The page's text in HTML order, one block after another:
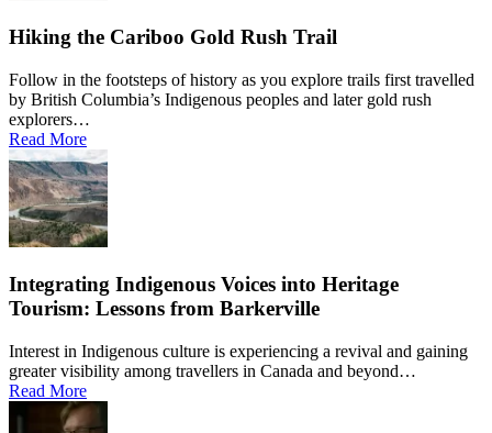
Hiking the Cariboo Gold Rush Trail
Follow in the footsteps of history as you explore trails first travelled
by British Columbia’s Indigenous peoples and later gold rush
explorers…
Read More
Integrating Indigenous Voices into Heritage
Tourism: Lessons from Barkerville
Interest in Indigenous culture is experiencing a revival and gaining
greater visibility among travellers in Canada and beyond…
Read More